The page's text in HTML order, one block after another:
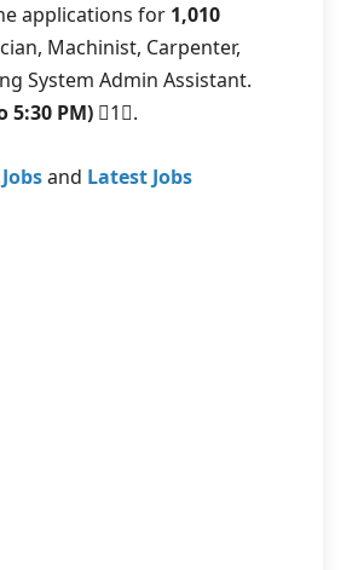
applications for 1,010
Machinist, Carpenter,
System Admin Assistant.
5:30 PM) 1.
and Latest Jobs